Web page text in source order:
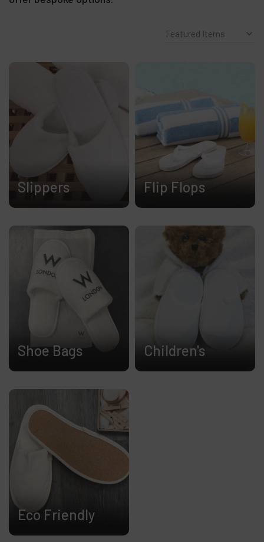
Slippers Flip Flops
Shoe Bags Children's
Eco Friendly